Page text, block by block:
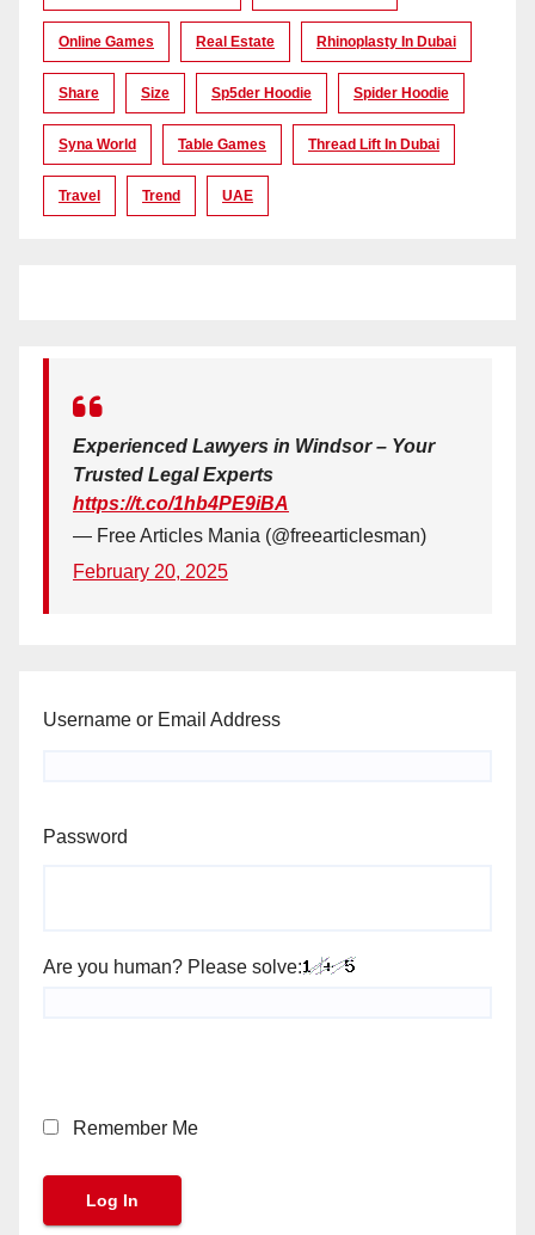
Online Games Real Estate Rhinoplasty In Dubai
Share Size Sp5der Hoodie Spider Hoodie
Syna World Table Games Thread Lift In Dubai
Travel Trend UAE
Experienced Lawyers in Windsor – Your
Trusted Legal Experts
https://t.co/1hb4PE9iBA
— Free Articles Mania (@freearticlesman)
February 20, 2025
Username or Email Address
Password
Are you human? Please solve:
Remember Me